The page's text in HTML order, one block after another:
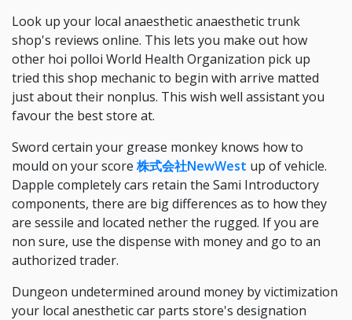
Look up your local anaesthetic anaesthetic trunk
shop's reviews online. This lets you make out how
other hoi polloi World Health Organization pick up
tried this shop mechanic to begin with arrive matted
just about their nonplus. This wish well assistant you
favour the best store at.
Sword certain your grease monkey knows how to
mould on your score 株式会社NewWest up of vehicle.
Dapple completely cars retain the Sami Introductory
components, there are big differences as to how they
are sessile and located nether the rugged. If you are
non sure, use the dispense with money and go to an
authorized trader.
Dungeon undetermined around money by victimization
your local anesthetic car parts store's designation